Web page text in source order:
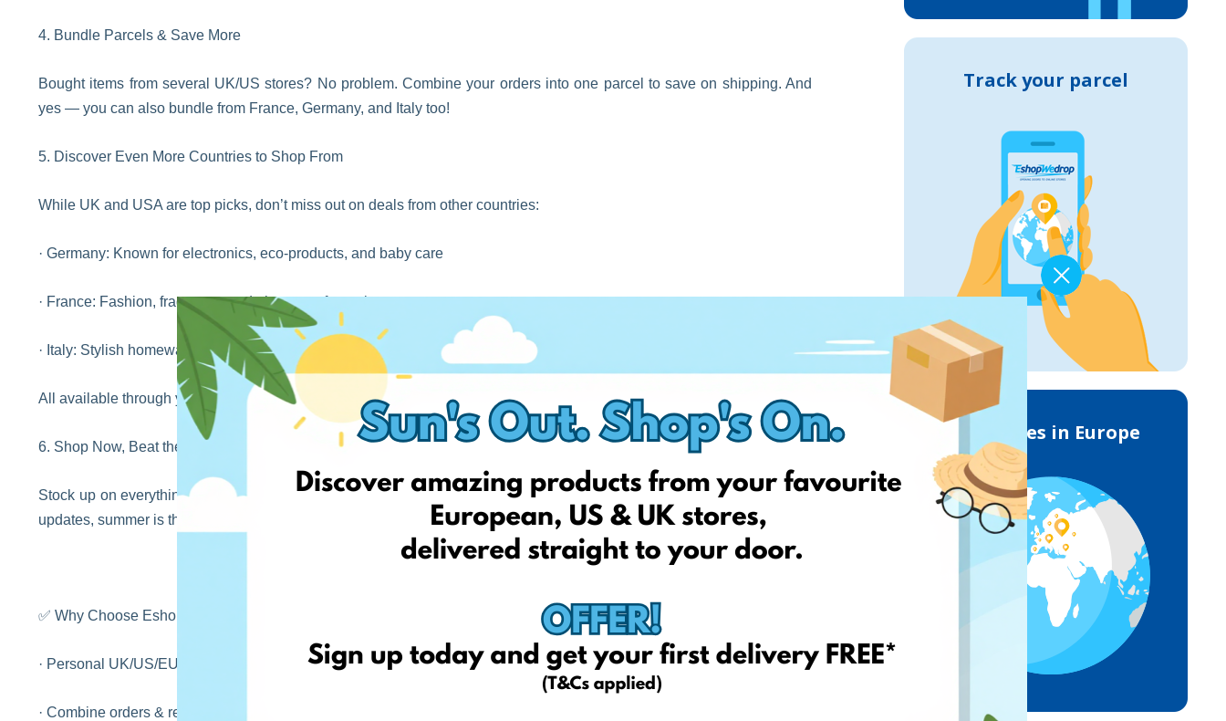
4. Bundle Parcels & Save More
Bought items from several UK/US stores? No problem. Combine your orders into one parcel to save on shipping. And
yes — you can also bundle from France, Germany, and Italy too!
5. Discover Even More Countries to Shop From
While UK and USA are top picks, don’t miss out on deals from other countries:
· Germany: Known for electronics, eco-products, and baby care
· France: Fashion, fragrance, and pharmacy favourites
· Italy: Stylish homeware, clothing, and gourmet goods
All available through your EshopWedrop account!
6. Shop Now, Beat the Autumn Rush
Stock up on everything you need — before the back-to-school frenzy starts. Whether it's uniforms, stationery, or fashion
updates, summer is the best time to get ahead of the game.
✅ Why Choose EshopWedrop?
· Personal UK/US/EU delivery addresses
· Combine orders & reduce shipping costs
Track your parcel
Deliveries in Europe